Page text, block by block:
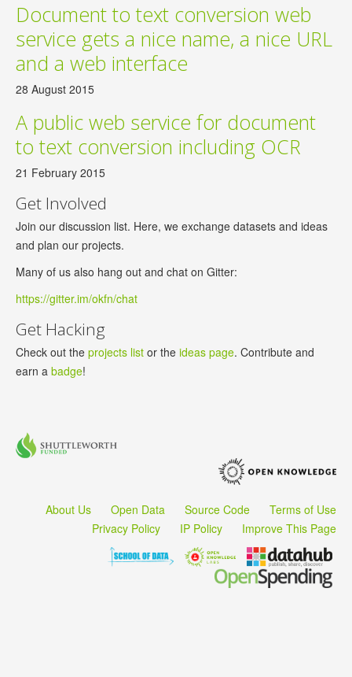
Document to text conversion web
service gets a nice name, a nice URL
and a web interface
28 August 2015
A public web service for document
to text conversion including OCR
21 February 2015
Get Involved
Join our discussion list. Here, we exchange datasets and ideas
and plan our projects.
Many of us also hang out and chat on Gitter:
https://gitter.im/okfn/chat
Get Hacking
Check out the projects list or the ideas page. Contribute and
earn a badge!
About Us Open Data Source Code
Terms of Use
Privacy Policy
IP Policy Improve This Page